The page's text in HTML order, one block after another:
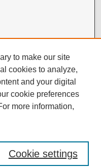
to make our site
cookies to analyze,
and your digital
cookie preferences
more information,
Cookie settings